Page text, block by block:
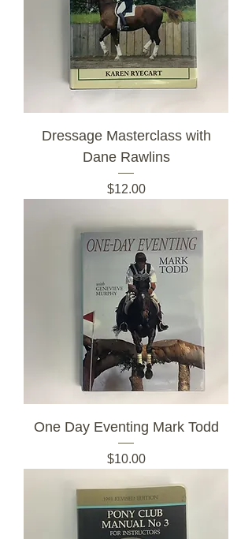
Dressage Masterclass with
Dane Rawlins
Price
$12.00
One Day Eventing Mark Todd
Price
$10.00